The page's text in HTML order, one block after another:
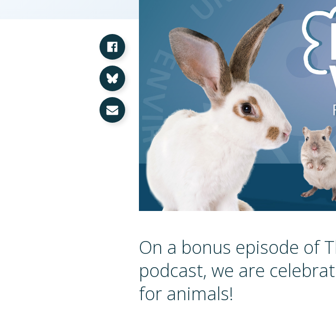
Share on Facebook
Share on Bluesky
Share via Email
On a bonus episode of
podcast, we are
for animals!